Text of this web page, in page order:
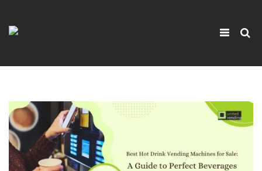
Toggle